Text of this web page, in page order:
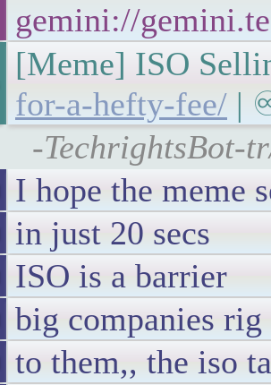
gemini://
[Meme] ISO
for-a-hefty-fee/ |
-TechrightsBot-
I hope the meme
in just 20 secs
ISO is a barrier
big companies
to them,, the iso